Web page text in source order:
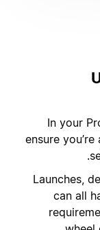
In your
ensure
Launches,
can all